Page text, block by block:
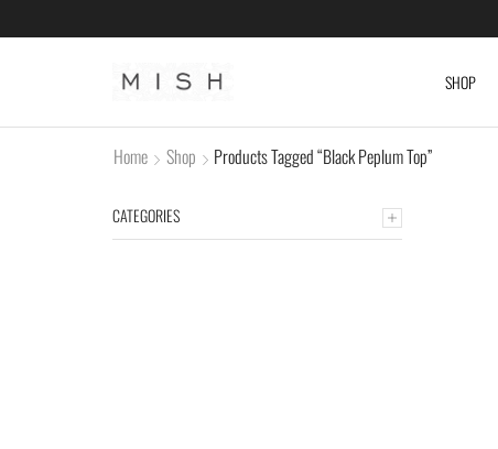
SHOP
Home Shop Products Tagged “Black Peplum Top”
CATEGORIES